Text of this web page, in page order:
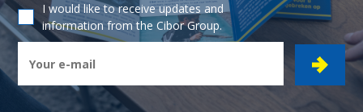
I would like to receive updates and
information from the Cibor Group.